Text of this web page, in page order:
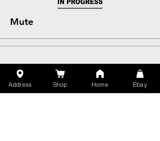
Mute
Address Shop Home Ebay